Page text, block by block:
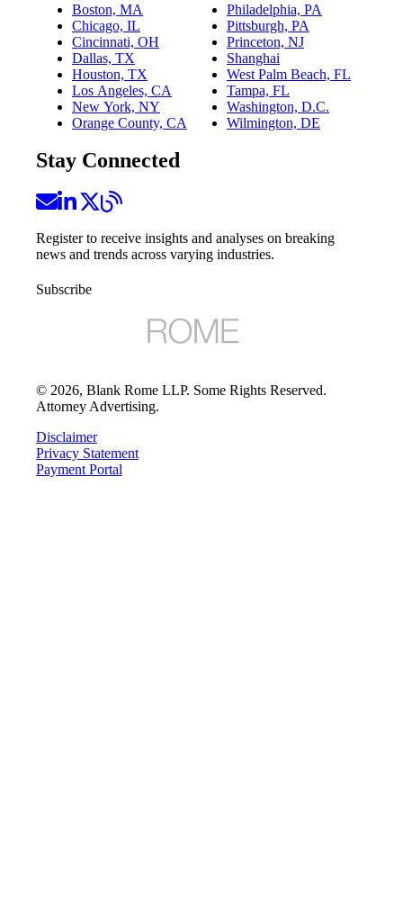
Boston, MA
Chicago, IL
Cincinnati, OH
Dallas, TX
Houston, TX
Los Angeles, CA
New York, NY
Orange County, CA
Philadelphia, PA
Pittsburgh, PA
Princeton, NJ
Shanghai
West Palm Beach, FL
Tampa, FL
Washington, D.C.
Wilmington, DE
Stay Connected
Register to receive insights and analyses on breaking
news and trends across varying industries.
Subscribe
© 2026, Blank Rome LLP. Some Rights Reserved.
Attorney Advertising.
Disclaimer
Privacy Statement
Payment Portal